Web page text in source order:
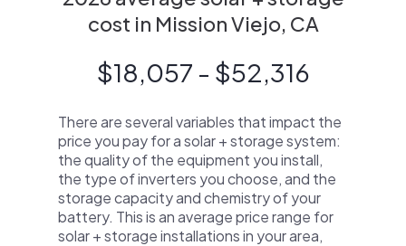
cost in Mission Viejo, CA
$18,057 - $52,316
There are several variables that impact the
price you pay for a solar + storage system:
the quality of the equipment you install,
the type of inverters you choose, and the
storage capacity and chemistry of your
battery. This is an average price range for
solar + storage installations in your area,